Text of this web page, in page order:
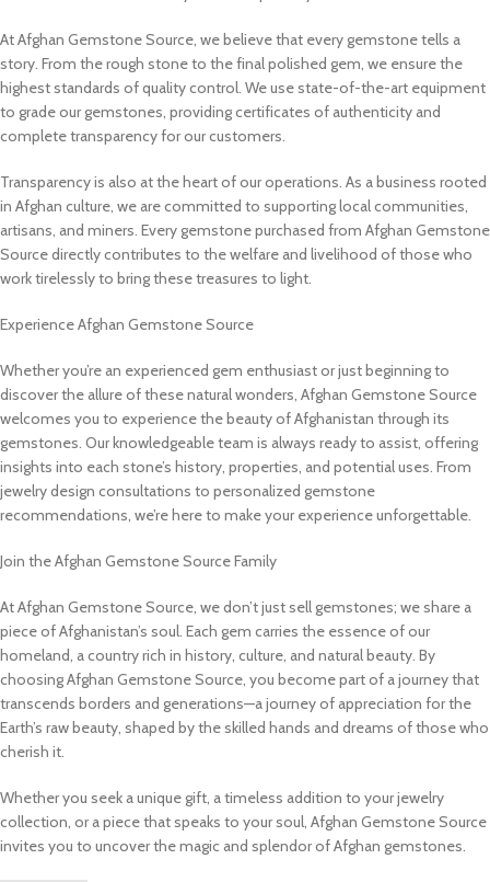
At Afghan Gemstone Source, we believe that every gemstone tells a
story. From the rough stone to the final polished gem, we ensure the
highest standards of quality control. We use state-of-the-art equipment
to grade our gemstones, providing certificates of authenticity and
complete transparency for our customers.
Transparency is also at the heart of our operations. As a business rooted
in Afghan culture, we are committed to supporting local communities,
artisans, and miners. Every gemstone purchased from Afghan Gemstone
Source directly contributes to the welfare and livelihood of those who
work tirelessly to bring these treasures to light.
Experience Afghan Gemstone Source
Whether you’re an experienced gem enthusiast or just beginning to
discover the allure of these natural wonders, Afghan Gemstone Source
welcomes you to experience the beauty of Afghanistan through its
gemstones. Our knowledgeable team is always ready to assist, offering
insights into each stone’s history, properties, and potential uses. From
jewelry design consultations to personalized gemstone
recommendations, we’re here to make your experience unforgettable.
Join the Afghan Gemstone Source Family
At Afghan Gemstone Source, we don’t just sell gemstones; we share a
piece of Afghanistan’s soul. Each gem carries the essence of our
homeland, a country rich in history, culture, and natural beauty. By
choosing Afghan Gemstone Source, you become part of a journey that
transcends borders and generations—a journey of appreciation for the
Earth’s raw beauty, shaped by the skilled hands and dreams of those who
cherish it.
Whether you seek a unique gift, a timeless addition to your jewelry
collection, or a piece that speaks to your soul, Afghan Gemstone Source
invites you to uncover the magic and splendor of Afghan gemstones.